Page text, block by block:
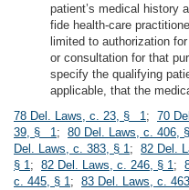
patient’s medical history
fide health-care
limited to authorization
or consultation for that
specify the qualifying
applicable, that the
78 Del. Laws, c. 23, § 1; 70
39, § 1; 80 Del. Laws, c. 406,
Del. Laws, c. 383, § 1; 82 Del.
§ 1; 82 Del. Laws, c. 246, § 1;
c. 445, § 1; 83 Del. Laws, c.